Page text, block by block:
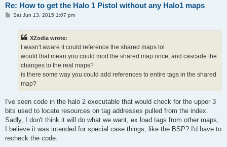
Re: How to get the Halo 1 Pistol without any Halo1 maps
PSat Jun 13, 2015 1:07 pm
XZodia wrote:
I wasn't aware it could reference the shared maps lol
would that mean you could mod the shared map once, and cascade the
changes to the real maps?
is there some way you could add references to entire tags in the shared
map?
I've seen code in the halo 2 executable that would check for the upper 3
bits used to locate resources on tag addresses pulled from the index.
Sadly, I don't think it will do what we want, ex load tags from other maps,
I believe it was intended for special case things, like the BSP? I'd have to
recheck the code.